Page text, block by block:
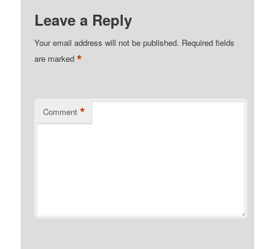
Leave a Reply
Your email address will not be published. Required fields
are marked*
Comment *